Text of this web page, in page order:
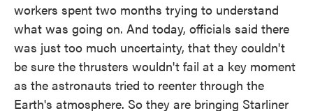
workers spent two months trying to understand
what was going on. And today, officials said there
was just too much uncertainty, that they couldn't
be sure the thrusters wouldn't fail at a key moment
as the astronauts tried to reenter through the
Earth's atmosphere. So they are bringing Starliner